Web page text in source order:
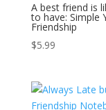
A best friend is
to have: Simple
Friendship
$5.99